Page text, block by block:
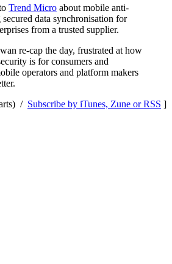
Trend Micro about mobile anti-
data synchronisation for
from a trusted supplier.
re-cap the day, frustrated at how
is for consumers and
operators and platform makers
/ Subscribe by iTunes, Zune or RSS ]